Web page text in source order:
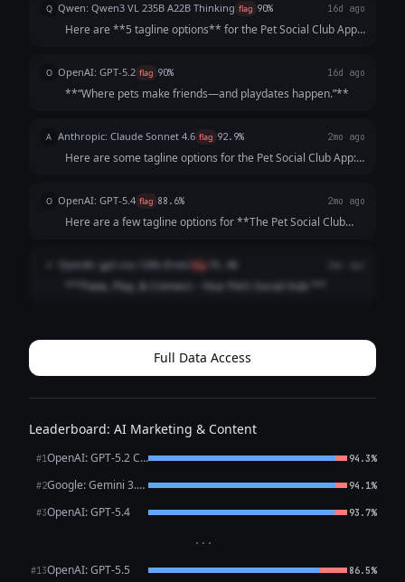
Q Qwen: Qwen3 VL 235B A22B Thinking flag 90% 16d ago
Here are **5 tagline options** for the Pet Social Club App,
pets *and* owners—while highlighting playdates, events,
and community. Each opt...
O OpenAI: GPT-5.2 flag 90% 16d ago
**“Where pets make friends—and playdates happen.”**
A Anthropic: Claude Sonnet 4.6 flag 92.9% 2mo ago
Here are some tagline options for the Pet Social Club App:
"Swipe. Meet. Play. Repeat." - "Life's Better with a Playdate"
**Community-Focused:**...
O OpenAI: GPT-5.4 flag 88.6% 2mo ago
Here are a few tagline options for **The Pet Social Club
**Connecting Pets, Playdates, and Pet Lovers.** 3. **Find
Friends, Fun, and Furry A...
OpenAI: gpt-oss-120b (free) flag
**“Paws, Play, & Connect – Your Pet’s Social Hub.”**
Full Data Access
Leaderboard: AI Marketing & Content
#1 OpenAI: GPT-5.2 Chat 94.3%
#2 Google: Gemini 3.1 Pro Preview 94.1%
#3OpenAI: GPT-5.4 93.7%
···
#13OpenAI: GPT-5.5 86.5%